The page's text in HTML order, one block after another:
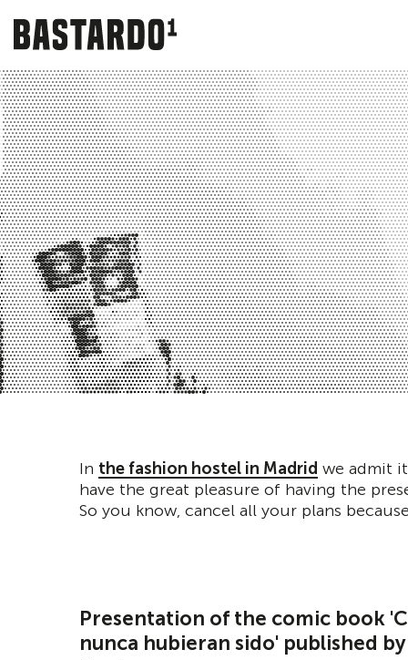
In the fashion hostel in Madrid we admit
have the great pleasure of having the
So you know, cancel all your plans
Presentation of the comic book
nunca hubieran sido' published